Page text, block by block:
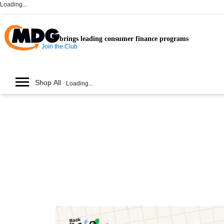
Loading...
brings leading consumer finance programs
Join the Club
Shop All Loading...